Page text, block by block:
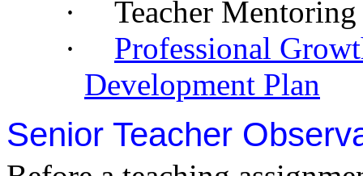
·
Teacher
·
Professional
Development Plan
Senior Teacher